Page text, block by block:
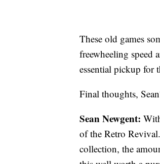
These old games
freewheeling speed
essential pickup for
Final thoughts,
Sean Newgent:
of the Retro
collection, the